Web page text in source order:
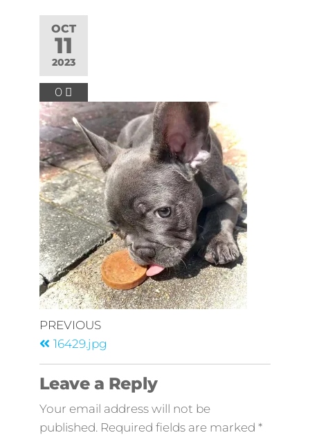
OCT
11
2023
0
PREVIOUS
16429.jpg
Leave a Reply
Your email address will not be
published. Required fields are marked *